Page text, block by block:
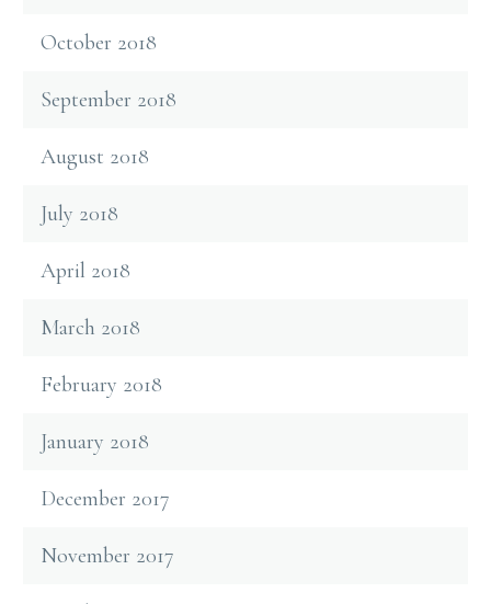
October 2018
September 2018
August 2018
July 2018
April 2018
March 2018
February 2018
January 2018
December 2017
November 2017